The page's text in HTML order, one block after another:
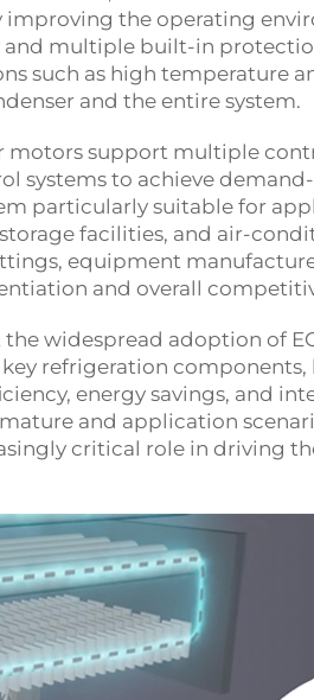
the operating
multiple built-in
such as high temperature
and the entire system.
motors support multiple
systems to achieve
particularly suitable for
facilities, and air-
equipment
and overall
widespread adoption of
refrigeration
energy savings, and
and application
critical role in driving